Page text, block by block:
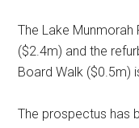
The Lake
($2.4m) and the
Board Walk ($0.5m)
The prospectus has